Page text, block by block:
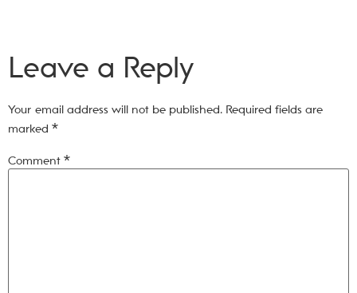
Leave a Reply
Your email address will not be published. Required fields are
marked *
Comment *